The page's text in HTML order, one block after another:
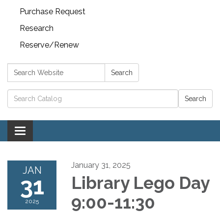
Purchase Request
Research
Reserve/Renew
Search: Search
Catalog search
Toggle navigation
JAN
31
2025
January 31, 2025
Library Lego Day
9:00-11:30